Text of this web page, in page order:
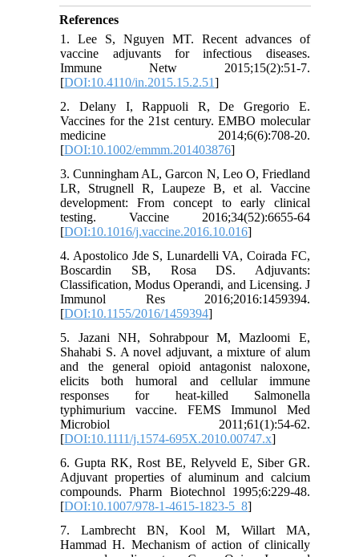
References
1. Lee S, Nguyen MT. Recent advances of
vaccine adjuvants for infectious diseases.
Immune Netw 2015;15(2):51-7.
[DOI:10.4110/in.2015.15.2.51]
2. Delany I, Rappuoli R, De Gregorio E.
Vaccines for the 21st century. EMBO molecular
medicine 2014;6(6):708-20.
[DOI:10.1002/emmm.201403876]
3. Cunningham AL, Garcon N, Leo O, Friedland
LR, Strugnell R, Laupeze B, et al. Vaccine
development: From concept to early clinical
testing. Vaccine 2016;34(52):6655-64
[DOI:10.1016/j.vaccine.2016.10.016]
4. Apostolico Jde S, Lunardelli VA, Coirada FC,
Boscardin SB, Rosa DS. Adjuvants:
Classification, Modus Operandi, and Licensing. J
Immunol Res 2016;2016:1459394.
[DOI:10.1155/2016/1459394]
5. Jazani NH, Sohrabpour M, Mazloomi E,
Shahabi S. A novel adjuvant, a mixture of alum
and the general opioid antagonist naloxone,
elicits both humoral and cellular immune
responses for heat-killed Salmonella
typhimurium vaccine. FEMS Immunol Med
Microbiol 2011;61(1):54-62.
[DOI:10.1111/j.1574-695X.2010.00747.x]
6. Gupta RK, Rost BE, Relyveld E, Siber GR.
Adjuvant properties of aluminum and calcium
compounds. Pharm Biotechnol 1995;6:229-48.
[DOI:10.1007/978-1-4615-1823-5_8]
7. Lambrecht BN, Kool M, Willart MA,
Hammad H. Mechanism of action of clinically